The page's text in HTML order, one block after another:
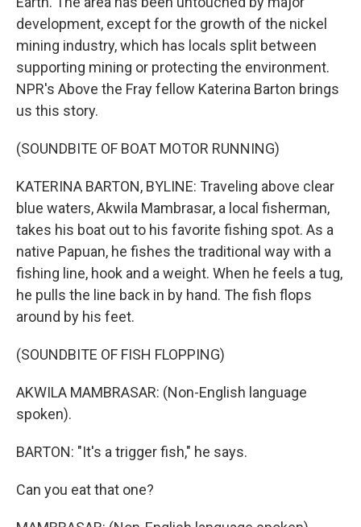
development, except for the growth of the nickel
mining industry, which has locals split between
supporting mining or protecting the environment.
NPR's Above the Fray fellow Katerina Barton brings
us this story.
(SOUNDBITE OF BOAT MOTOR RUNNING)
KATERINA BARTON, BYLINE: Traveling above clear
blue waters, Akwila Mambrasar, a local fisherman,
takes his boat out to his favorite fishing spot. As a
native Papuan, he fishes the traditional way with a
fishing line, hook and a weight. When he feels a tug,
he pulls the line back in by hand. The fish flops
around by his feet.
(SOUNDBITE OF FISH FLOPPING)
AKWILA MAMBRASAR: (Non-English language
spoken).
BARTON: "It's a trigger fish," he says.
Can you eat that one?